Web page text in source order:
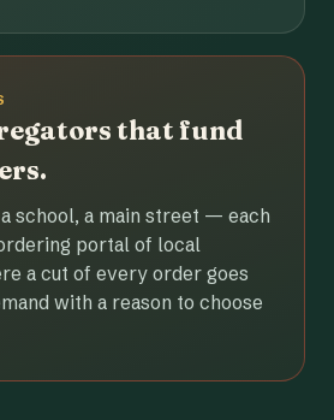
that fund
school, a main street — each
portal of local
a cut of every order goes
with a reason to choose